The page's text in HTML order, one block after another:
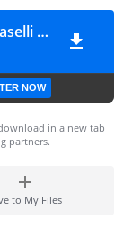
Gli Indifferenti - Francesco Maselli (1964).avi
NOW
in a new tab
partners.
to My Files